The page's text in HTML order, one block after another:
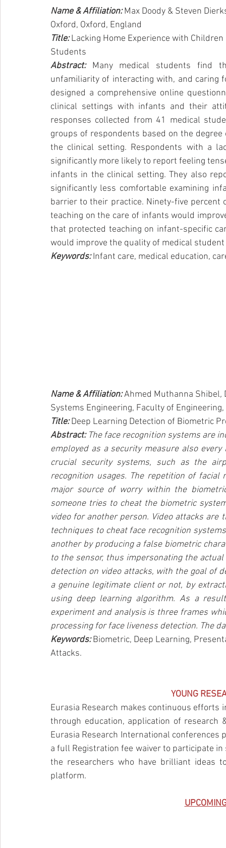
Name & Affiliation: Max Doody & Steven
Oxford, Oxford, England
Title: Lacking Home Experience with
Students
Abstract:
Many medical students find
unfamiliarity of interacting with, and caring
designed a comprehensive online
clinical settings with infants and their
responses collected from 41 medical
groups of respondents based on the
the clinical setting. Respondents with a
significantly more likely to report feeling
infants in the clinical setting. They also
significantly less comfortable examining
barrier to their practice. Ninety-five
teaching on the care of infants would
that protected teaching on infant-specific
would improve the quality of medical
Keywords: Infant care, medical education,
Name & Affiliation: Ahmed Muthanna Shibel,
Systems Engineering, Faculty of
Title: Deep Learning Detection of Biometric
Abstract: The face recognition systems are
employed as a security measure also
crucial security systems, such as the
recognition usages. The repetition of facial
major source of worry within the
someone tries to cheat the biometric
video for another person. Video attacks
techniques to cheat face recognition
another by producing a false biometric
to the sensor, thus impersonating the
detection on video attacks, with the goal of
a genuine legitimate client or not, by
using deep learning algorithm. As a
experiment and analysis is three frames
processing for face liveness detection. The
Keywords: Biometric, Deep Learning,
Attacks.
YOUNG
Eurasia Research makes continuous
through education, application of research
Eurasia Research International conferences
a full Registration fee waiver to participate
the researchers who have brilliant ideas
platform.